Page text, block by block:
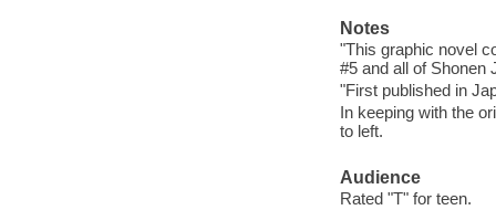
Notes
"This graphic novel
#5 and all of Shonen
"First published in
In keeping with the
to left.
Audience
Rated "T" for teen.